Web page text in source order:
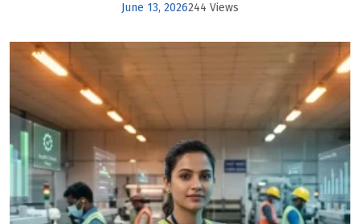
June 13, 2026244 Views